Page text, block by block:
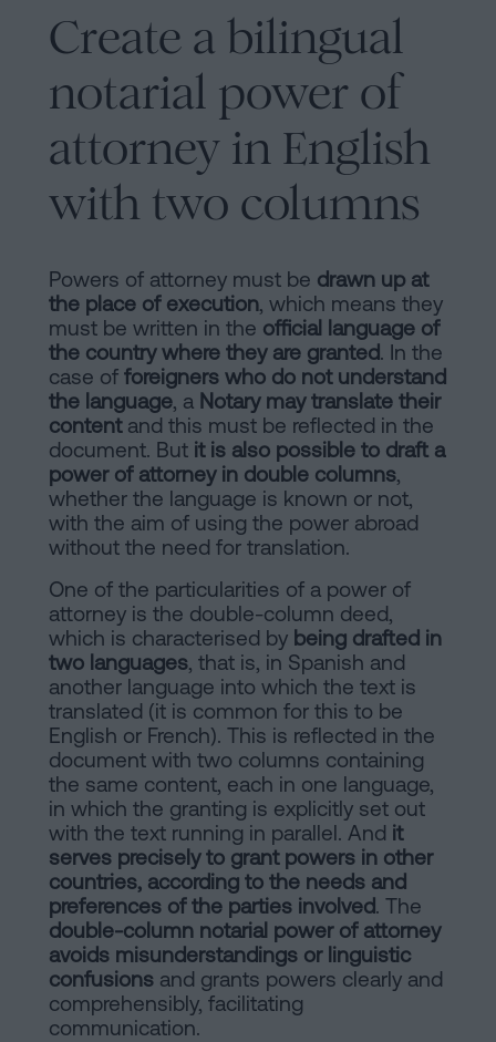
Create a bilingual
notarial power of
attorney in English
with two columns
Powers of attorney must be drawn up at
the place of execution, which means they
must be written in the official language of
the country where they are granted. In the
case of foreigners who do not understand
the language, a Notary may translate their
contentand this must be reflected in the
document. But it is also possible to draft a
power of attorney in double columns,
whether the language is known or not,
with the aim of using the power abroad
without the need for translation.
One of the particularities of a power of
attorney is the double-column deed,
which is characterised by being drafted in
two languages, that is, in Spanish and
another language into which the text is
translated (it is common for this to be
English or French). This is reflected in the
document with two columns containing
the same content, each in one language,
in which the granting is explicitly set out
with the text running in parallel. And it
serves precisely to grant powers in other
countries, according to the needs and
preferences of the parties involved. The
double-column notarial power of attorney
avoids misunderstandings or linguistic
confusions and grants powers clearly and
comprehensibly, facilitating
communication.